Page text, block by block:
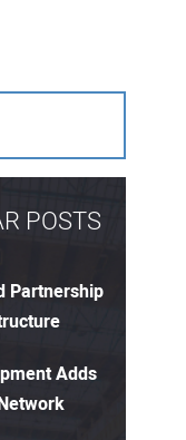
POSTS
Partnership
Adds